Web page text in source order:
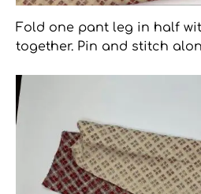
Fold one pant leg in half
together. Pin and stitch